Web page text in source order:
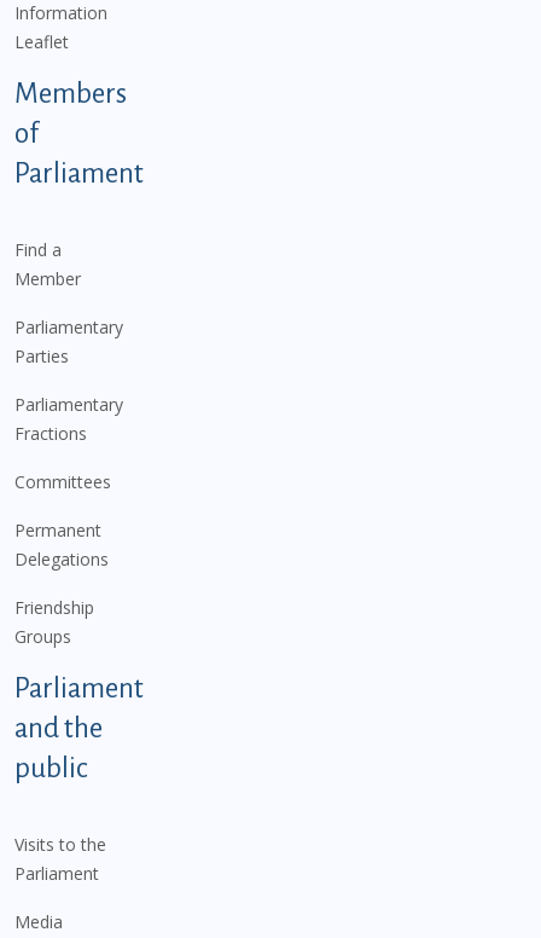
Information
Leaflet
Members
of
Parliament
Find a
Member
Parliamentary
Parties
Parliamentary
Fractions
Committees
Permanent
Delegations
Friendship
Groups
Parliament
and the
public
Visits to the
Parliament
Media